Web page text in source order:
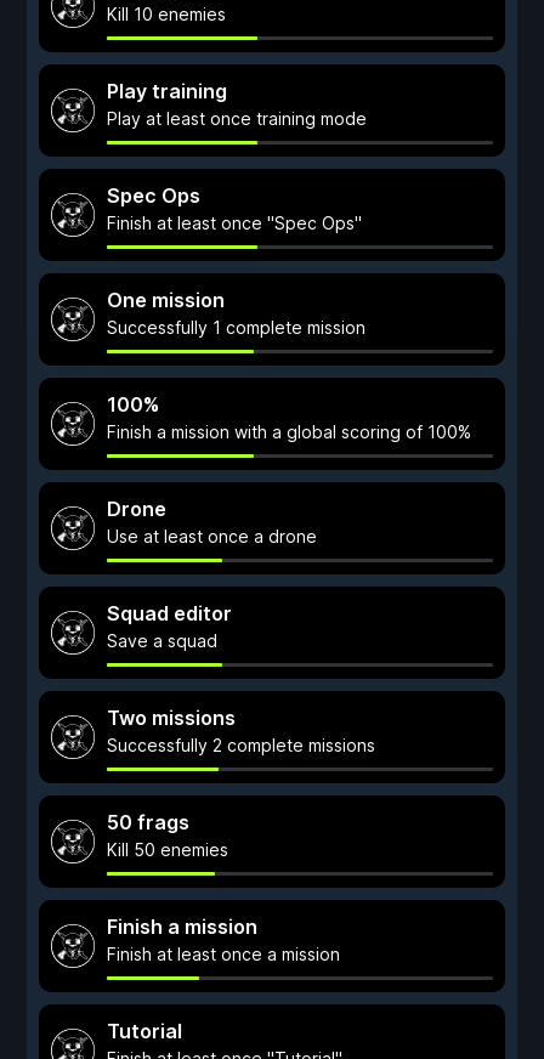
Kill 10 enemies
Play training
Play at least once training mode
Spec Ops
Finish at least once "Spec Ops"
One mission
Successfully 1 complete mission
100%
Finish a mission with a global scoring of 100%
Drone
Use at least once a drone
Squad editor
Save a squad
Two missions
Successfully 2 complete missions
50 frags
Kill 50 enemies
Finish a mission
Finish at least once a mission
Tutorial